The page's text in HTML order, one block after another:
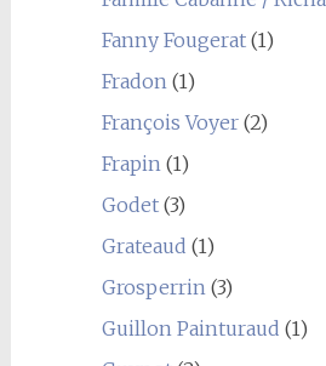
Fanny Fougerat(1)
Fradon(1)
François Voyer(2)
Frapin(1)
Godet(3)
Grateaud (1)
Grosperrin(3)
Guillon Painturaud (1)